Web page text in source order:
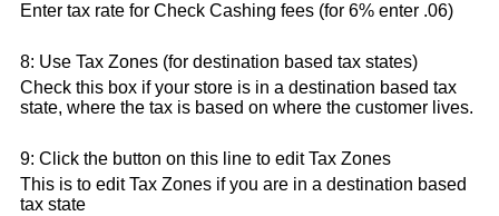
Enter tax rate for Check Cashing fees (for 6% enter .06)
8: Use Tax Zones (for destination based tax states)
Check this box if your store is in a destination based tax
state, where the tax is based on where the customer lives.
9: Click the button on this line to edit Tax Zones
This is to edit Tax Zones if you are in a destination based
tax state